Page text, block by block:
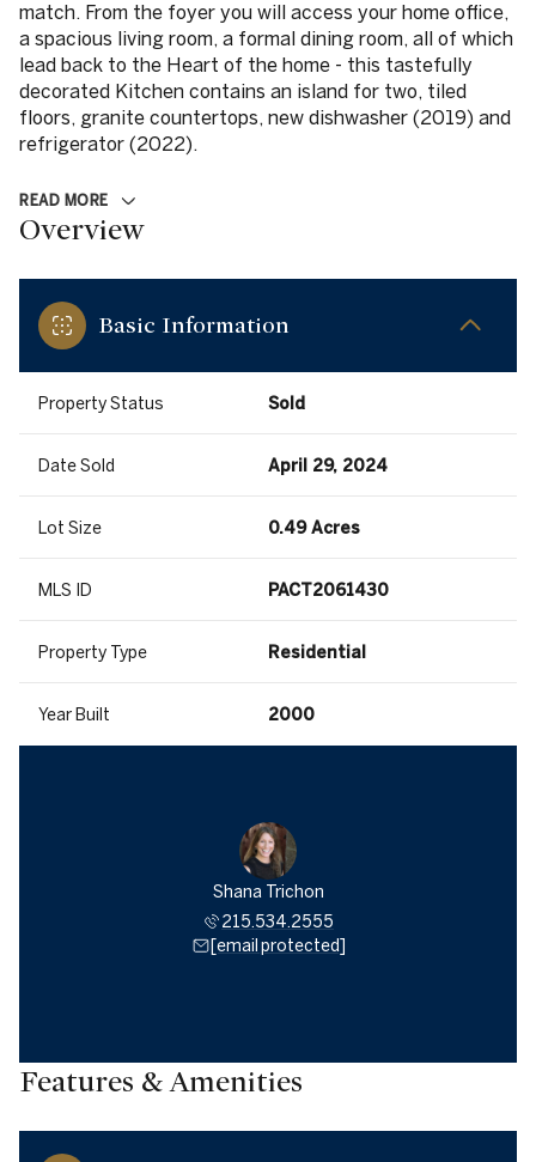
match. From the foyer you will access your home office,
a spacious living room, a formal dining room, all of which
lead back to the Heart of the home - this tastefully
decorated Kitchen contains an island for two, tiled
floors, granite countertops, new dishwasher (2019) and
refrigerator (2022).
READ MORE
Overview
Basic Information
Property Status Sold
Date Sold April 29, 2024
Lot Size 0.49 Acres
MLS ID PACT2061430
Property Type Residential
Year Built 2000
Shana Trichon
215.534.2555
[email protected]
Features & Amenities